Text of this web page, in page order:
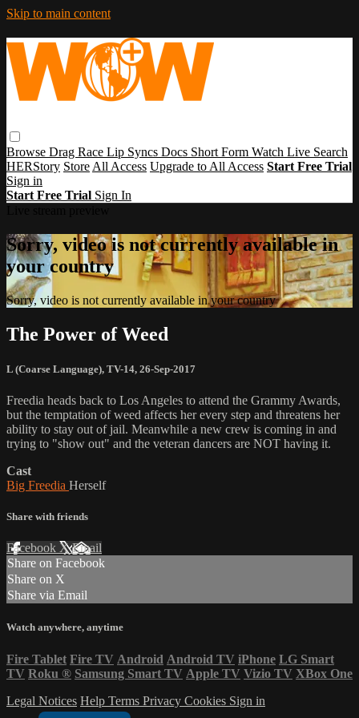
Skip to main content
Browse Drag Race Lip Syncs Docs Short Form Watch Live Search
HERStory Store All Access Upgrade to All Access Start Free Trial
Sign in
Start Free Trial Sign In
Sorry, video is not currently available in
your country
Sorry, video is not currently available in your country
The Power of Weed
L (Coarse Language), TV-14, 26-Sep-2017
Freedia heads back to Los Angeles to attend the Grammy Awards,
but the temptation of weed affects her every step and threatens her
ability to stay out of jail. Meanwhile a new crew is coming in and
trying to "show out" and the veteran dancers are NOT having it.
Cast
Big Freedia Herself
Share with friends
Facebook XEmail
Share on Facebook
Share on X
Share via Email
Watch anywhere, anytime
Fire Tablet Fire TV Android Android TV iPhone LG Smart
TV Roku ® Samsung Smart TV Apple TV Vizio TV XBox One
Legal Notices Help Terms Privacy Cookies Sign in